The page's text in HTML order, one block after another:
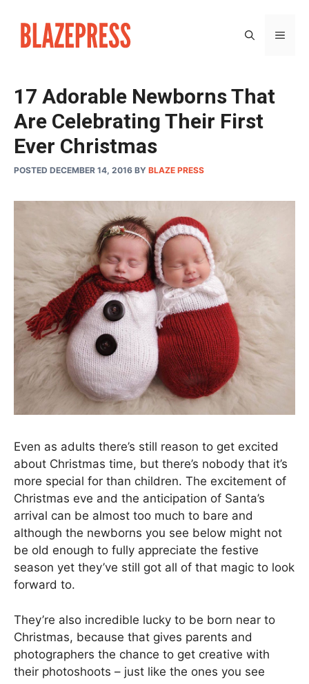
content
17 Adorable Newborns That
Are Celebrating Their First
Ever Christmas
POSTED DECEMBER 14, 2016 BY BLAZE PRESS
Even as adults there’s still reason to get excited
about Christmas time, but there’s nobody that it’s
more special for than children. The excitement of
Christmas eve and the anticipation of Santa’s
arrival can be almost too much to bare and
although the newborns you see below might not
be old enough to fully appreciate the festive
season yet they’ve still got all of that magic to look
forward to.
They’re also incredible lucky to be born near to
Christmas, because that gives parents and
photographers the chance to get creative with
their photoshoots – just like the ones you see